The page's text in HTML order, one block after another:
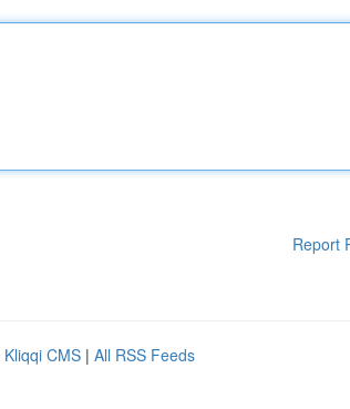
Report
Kliqqi CMS | All RSS Feeds